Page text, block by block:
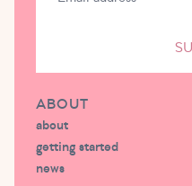
ABOUT
about
getting started
news